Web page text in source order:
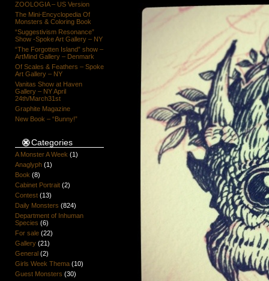
ZOOLOGIA – US Version
The Mini-Encyclopedia Of
Monsters & Coloring Book
“Suggestivism Resonance”
Show -Spoke Art Gallery – NY
“The Forgotten Island” show –
ArtMind Gallery – Denmark
Of Scales & Feathers – Spoke
Art Gallery – NY
Vanitas Show at Haven
Gallery – NY April
24th/March31st
Graphite Magazine
New Book – “Bunny!”
Categories
A Monster A Week (1)
Anaglyph(1)
Book (8)
Cabinet Portrait(2)
Contest(13)
Daily Monsters (824)
Department of Inhuman
Species (6)
For sale(22)
Gallery(21)
General(2)
Girls Week Thema(10)
Guest Monsters (30)